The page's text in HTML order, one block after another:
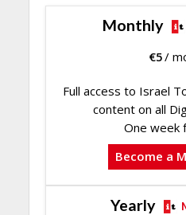
Monthly
€5/
Full access to Israel
content on all
One week
Become a
Yearly